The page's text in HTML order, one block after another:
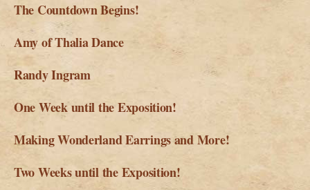
The Countdown Begins!
Amy of Thalia Dance
Randy Ingram
One Week until the Exposition!
Making Wonderland Earrings and More!
Two Weeks until the Exposition!